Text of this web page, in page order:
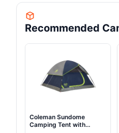
Recommended
Coleman Sundome
Camping Tent with